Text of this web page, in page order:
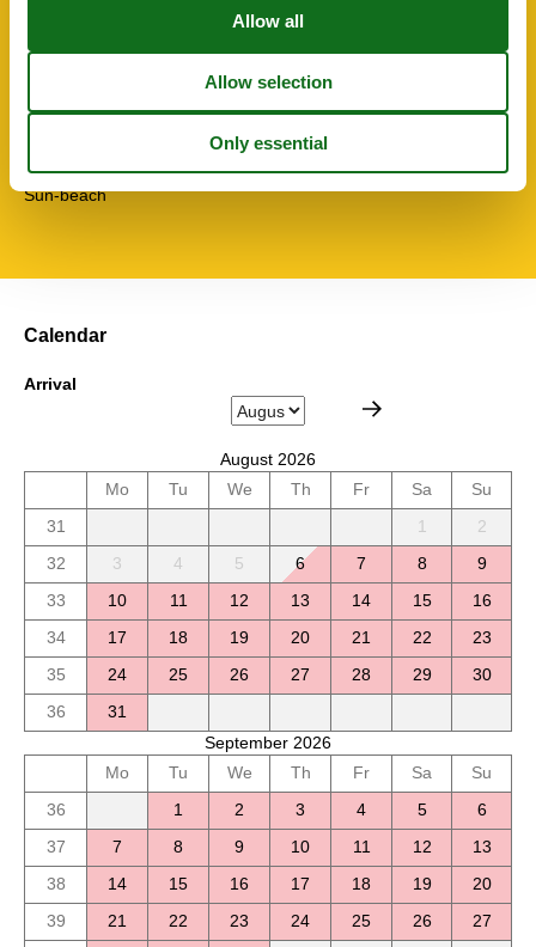
Water efficient toilets
Topic
Sun-beach
Calendar
Arrival
August 2026
Mo
Tu We Th Fr Sa
Su
31
1
2
32
3 4 5 6 7 8
9
33
10 11 12 13 14 15
16
34
17 18 19 20 21 22
23
35
24 25 26 27 28 29
30
36
31
September 2026
Mo
Tu We Th Fr Sa
Su
36
1 2 3 4 5
6
37
7 8 9 10 11 12
13
38
14 15 16 17 18 19
20
39
21 22 23 24 25 26
27